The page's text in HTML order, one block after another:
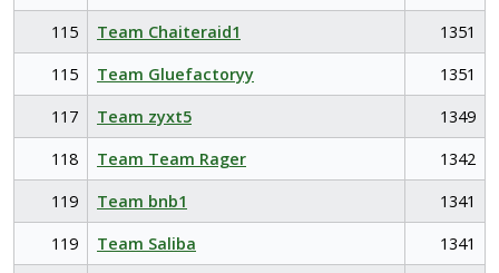
115
Team Chaiteraid1
1351
115
Team Gluefactoryy
1351
117
Team zyxt5
1349
118
Team Team Rager
1342
119
Team bnb1
1341
119
Team Saliba
1341